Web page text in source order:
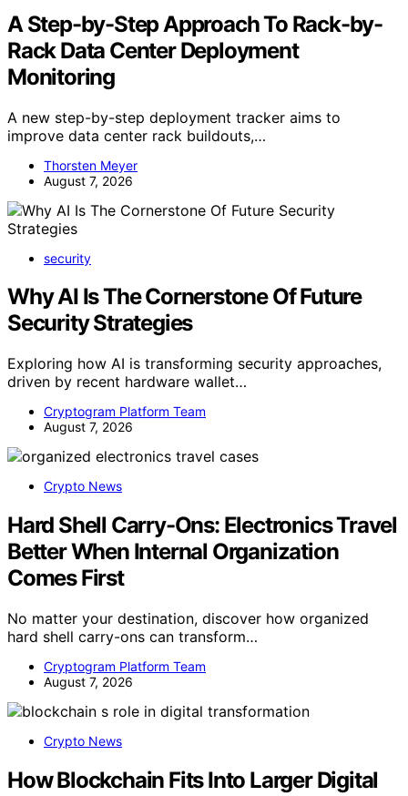
A Step-by-Step Approach To Rack-by-
Rack Data Center Deployment
Monitoring
A new step-by-step deployment tracker aims to
improve data center rack buildouts,…
Thorsten Meyer
August 7, 2026
security
Why AI Is The Cornerstone Of Future
Security Strategies
Exploring how AI is transforming security approaches,
driven by recent hardware wallet…
Cryptogram Platform Team
August 7, 2026
Crypto News
Hard Shell Carry-Ons: Electronics Travel
Better When Internal Organization
Comes First
No matter your destination, discover how organized
hard shell carry-ons can transform…
Cryptogram Platform Team
August 7, 2026
Crypto News
How Blockchain Fits Into Larger Digital